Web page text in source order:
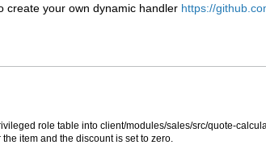
create your own dynamic handler https://
role table into client/modules/sales/src/quote-
item and the discount is set to zero.